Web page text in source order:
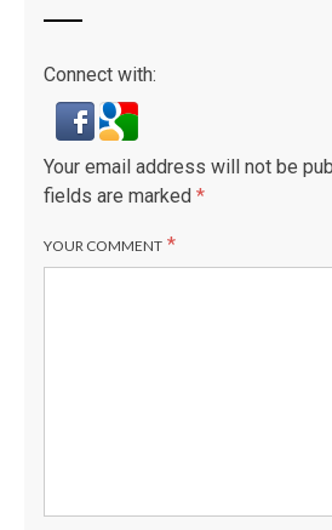
Connect with:
Your email address will not be
fields are marked *
YOUR COMMENT *